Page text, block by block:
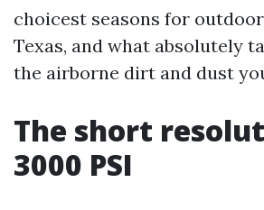
choicest seasons for
Texas, and what absolutely
the airborne dirt and dust
The short
3000 PSI